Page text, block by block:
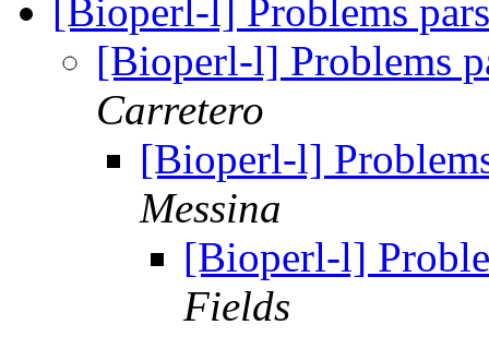
[Bioperl-l] Problems
[Bioperl-l] Problems
Carretero
[Bioperl-l]
Messina
[Bioperl-l]
Fields